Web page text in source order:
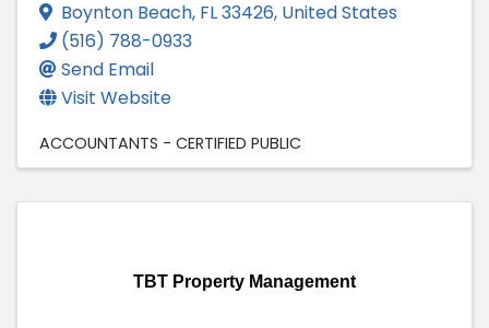
Boynton Beach, FL33426, United States
(516) 788-0933
Send Email
Visit Website
ACCOUNTANTS - CERTIFIED PUBLIC
TBT Property Management